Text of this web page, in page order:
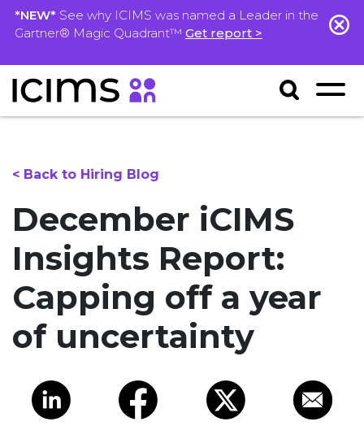
*NEW* See why ICIMS was named a Leader in the
Gartner® Magic Quadrant™ Get report >
< Back to Hiring Blog
December iCIMS
Insights Report:
Capping off a year
of uncertainty